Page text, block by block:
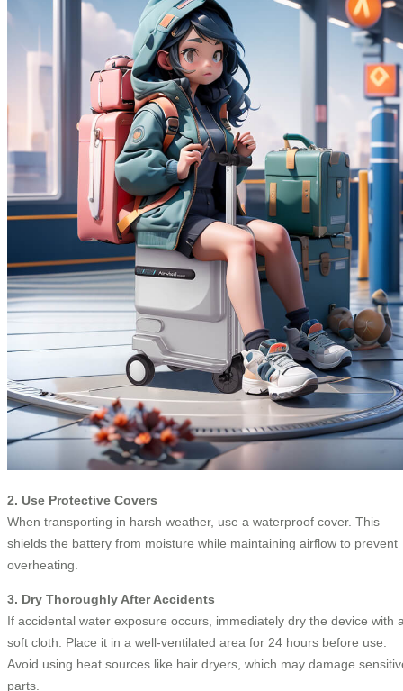
2. Use Protective Covers
When transporting in harsh weather, use a waterproof cover. This
shields the battery from moisture while maintaining airflow to prevent
overheating.
3. Dry Thoroughly After Accidents
If accidental water exposure occurs, immediately dry the device with
soft cloth. Place it in a well-ventilated area for 24 hours before use.
Avoid using heat sources like hair dryers, which may damage
parts.